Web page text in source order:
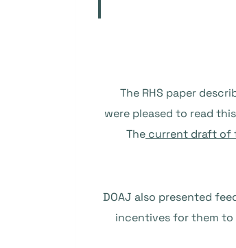
The RHS paper
were pleased to read
The current draft of
DOAJ also presented
incentives for them to